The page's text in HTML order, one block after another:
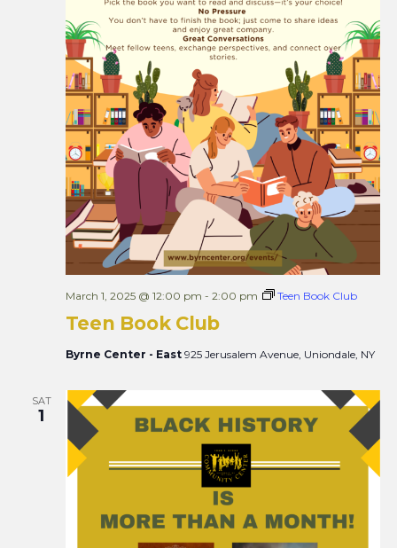
Teen Book Club
March 1, 2025 @ 12:00 pm - 2:00 pm Teen Book Club
Byrne Center - East 925 Jerusalem Avenue, Uniondale, NY
SAT
1